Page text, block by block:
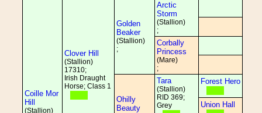
Coille Mor
Hill
(Stallion)
Clover Hill
(Stallion)
17310;
Irish Draught
Horse; Class 1
Golden
Beaker
(Stallion)
;
Arctic
Storm
(Stallion)
;
Corbally
Princess
(Mare)
;
Ohilly
Beauty
Tara
(Stallion)
RID 369;
Grey
Forest Hero
Union Hall